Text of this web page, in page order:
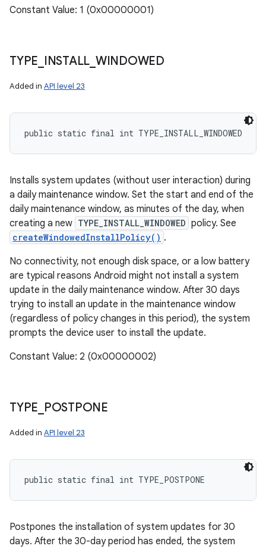
Constant Value: 1 (0x00000001)
TYPE INSTALL WINDOWED
Added in API level 23
public static final int TYPE_INSTALL_WINDOWED
Installs system updates (without user interaction) during
a daily maintenance window. Set the start and end of the
daily maintenance window, as minutes of the day, when
creating a new TYPE_INSTALL_WINDOWED policy. See
createWindowedInstallPolicy() .
No connectivity, not enough disk space, or a low battery
are typical reasons Android might not install a system
update in the daily maintenance window. After 30 days
trying to install an update in the maintenance window
(regardless of policy changes in this period), the system
prompts the device user to install the update.
Constant Value: 2 (0x00000002)
TYPE POSTPONE
Added in API level 23
public static final int TYPE_POSTPONE
Postpones the installation of system updates for 30
days. After the 30-day period has ended, the system